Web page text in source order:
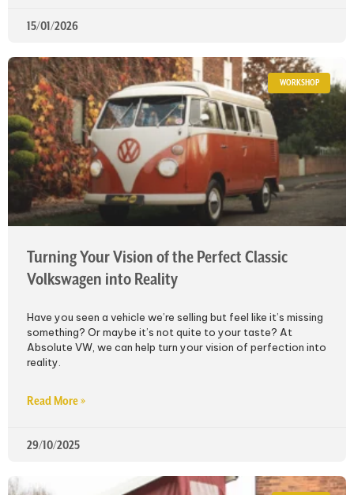
15/01/2026
WORKSHOP
Turning Your Vision of the Perfect Classic
Volkswagen into Reality
Have you seen a vehicle we’re selling but feel like it’s missing
something? Or maybe it’s not quite to your taste? At
Absolute VW, we can help turn your vision of perfection into
reality.
Read More »
29/10/2025